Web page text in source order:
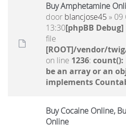
Buy Amphetamine
door blancjose45 » 09
13:30[phpBB
file
[ROOT]/vendor/
on line 1236: count():
be an array or an
implements
Buy Cocaine Online,
Online